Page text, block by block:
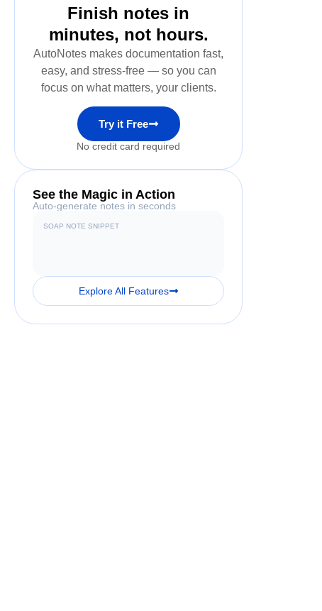
Finish notes in
minutes, not hours.
AutoNotes makes documentation fast,
easy, and stress-free — so you can
focus on what matters, your clients.
Try it Free
No credit card required
See the Magic in Action
Auto-generate notes in seconds
SOAP NOTE SNIPPET
Explore All Features